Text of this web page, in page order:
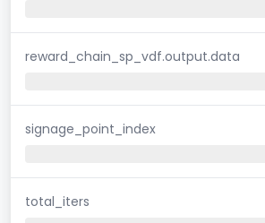
reward_chain_sp_vdf.output.data
signage_point_index
total_iters